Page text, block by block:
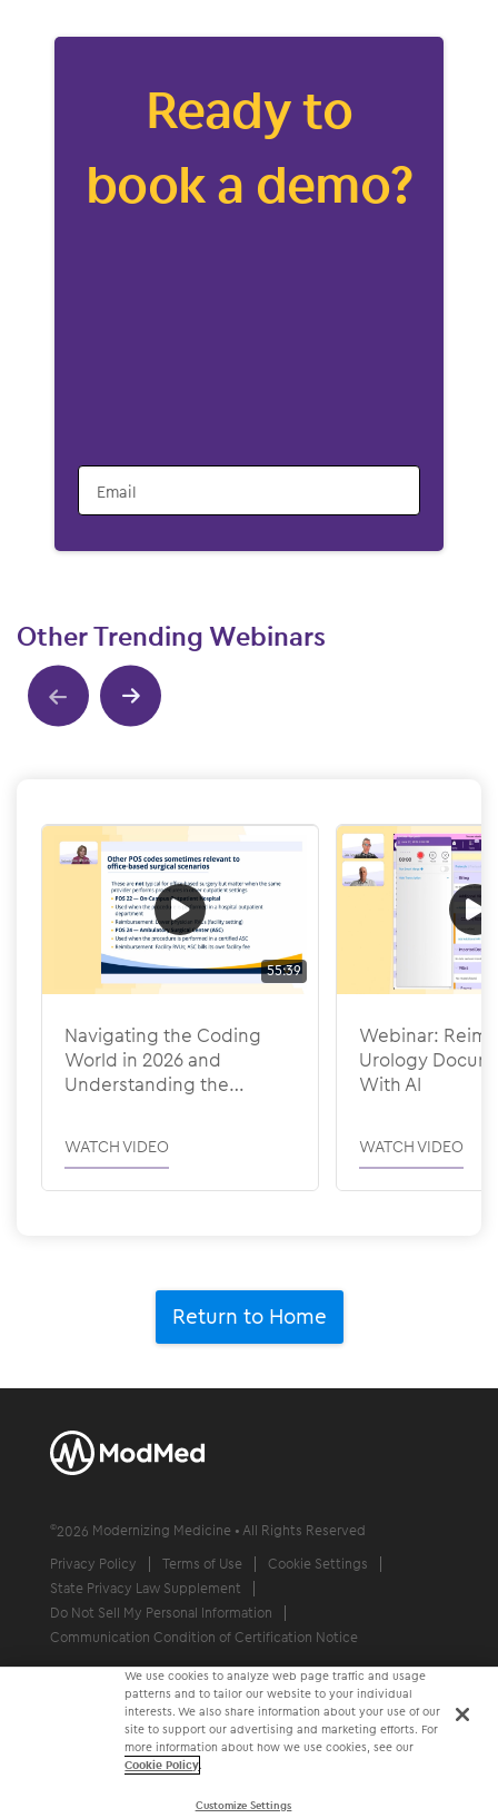
Ready to
book a demo?
Email
Other Trending Webinars
55:39
Navigating the Coding
World in 2026 and
Understanding the
WATCH VIDEO
Webinar:
Urology
With AI
WATCH VIDEO
Return to Home
©2026 Modernizing Medicine • All Rights Reserved
Privacy Policy
Terms of Use
Cookie Settings
State Privacy Law Supplement
Do Not Sell My Personal Information
Communication Condition of Certification Notice
We use cookies to analyze web page traffic and usage
patterns and to tailor our website to your individual
interests. We also share information about your use of our
site to support our advertising and marketing efforts. For
more information about how we use cookies, see our
Cookie Policy.
Customize Settings